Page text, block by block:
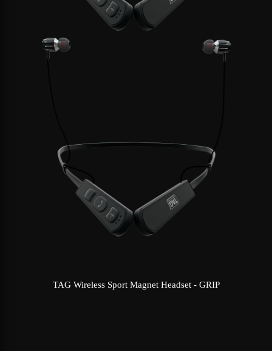
TAG Wireless Sport Magnet Headset - GRIP